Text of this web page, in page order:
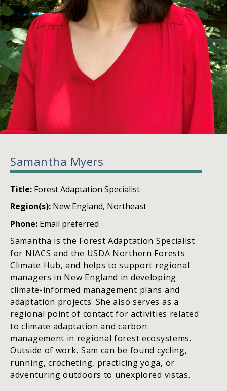
Samantha Myers
Title: Forest Adaptation Specialist
Region(s): New England, Northeast
Phone: Email preferred
Samantha is the Forest Adaptation Specialist
for NIACS and the USDA Northern Forests
Climate Hub, and helps to support regional
managers in New England in developing
climate-informed management plans and
adaptation projects. She also serves as a
regional point of contact for activities related
to climate adaptation and carbon
management in regional forest ecosystems.
Outside of work, Sam can be found cycling,
running, crocheting, practicing yoga, or
adventuring outdoors to unexplored vistas.